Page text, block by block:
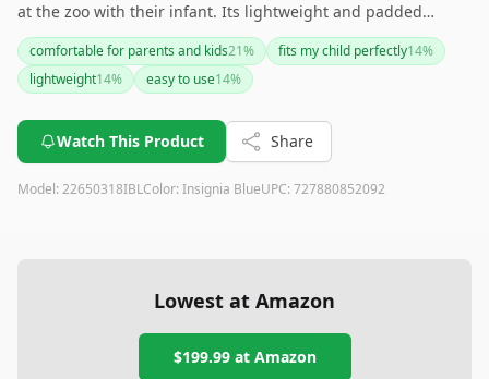
at the zoo with their infant. Its lightweight and padded
design deliver comfort, though it may not be suitable for
longer or more demanding hikes given its limited age range
and maximum weight capacity. If you're seeking an
this one gets the job done. However, for older children or
more intense expeditions, you might want to explore
alternatives with broader capabilities.
comfortable for parents and kids21% fits my child perfectly14%
lightweight14% easy to use14%
Watch This Product Share
Model: 22650318IBLColor: Insignia BlueUPC: 727880852092
Lowest at Amazon
$199.99at Amazon